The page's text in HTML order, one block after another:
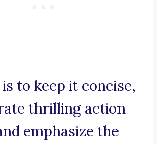
to keep it concise,
thrilling action
emphasize the